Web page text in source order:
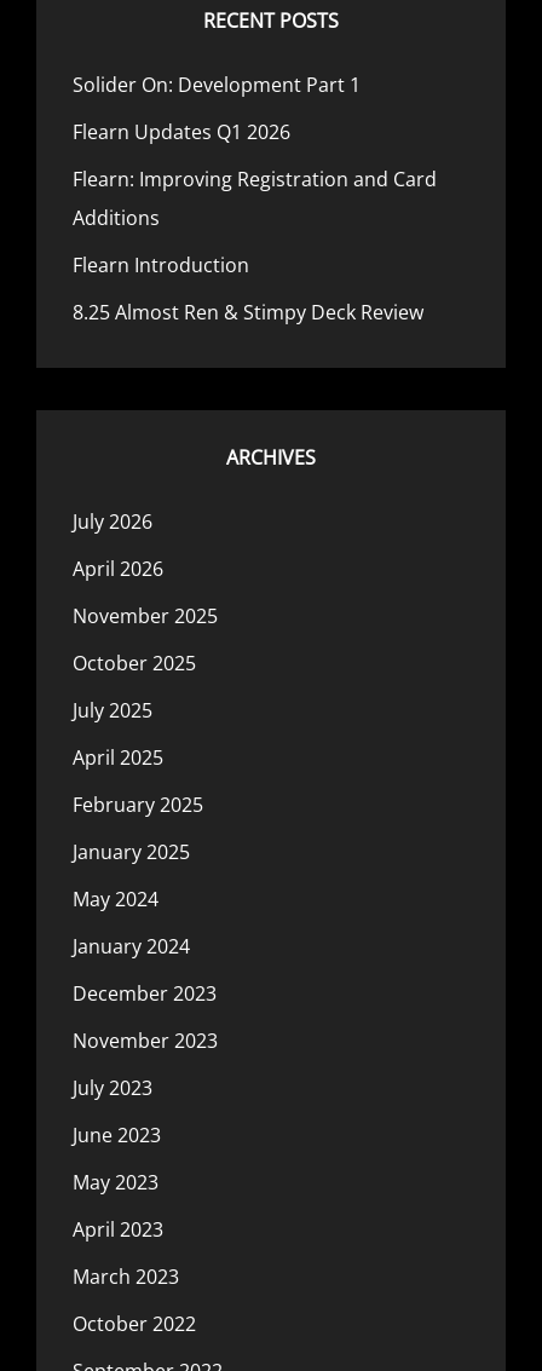
RECENT POSTS
Solider On: Development Part 1
Flearn Updates Q1 2026
Flearn: Improving Registration and Card
Additions
Flearn Introduction
8.25 Almost Ren & Stimpy Deck Review
ARCHIVES
July 2026
April 2026
November 2025
October 2025
July 2025
April 2025
February 2025
January 2025
May 2024
January 2024
December 2023
November 2023
July 2023
June 2023
May 2023
April 2023
March 2023
October 2022